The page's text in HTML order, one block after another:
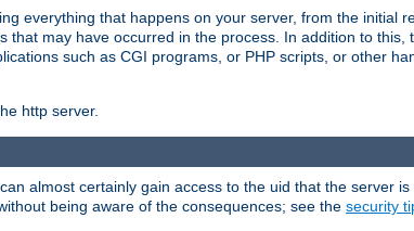
everything that happens on your server, from the initial
may have occurred in the process. In addition to this,
such as CGI programs, or PHP scripts, or other
http server.
almost certainly gain access to the uid that the server
being aware of the consequences; see the security